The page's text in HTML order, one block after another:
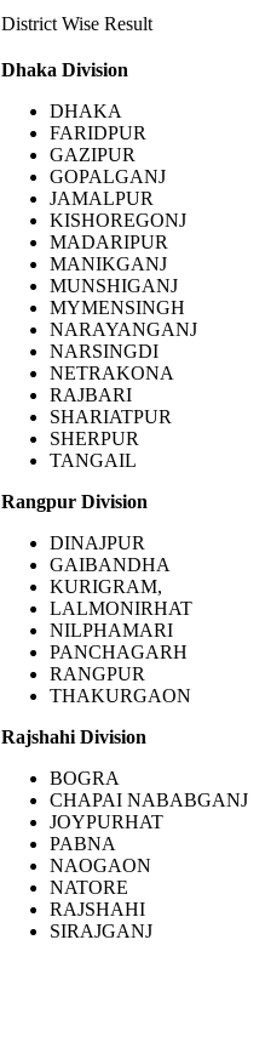
District Wise Result
Dhaka Division
DHAKA
FARIDPUR
GAZIPUR
GOPALGANJ
JAMALPUR
KISHOREGONJ
MADARIPUR
MANIKGANJ
MUNSHIGANJ
MYMENSINGH
NARAYANGANJ
NARSINGDI
NETRAKONA
RAJBARI
SHARIATPUR
SHERPUR
TANGAIL
Rangpur Division
DINAJPUR
GAIBANDHA
KURIGRAM,
LALMONIRHAT
NILPHAMARI
PANCHAGARH
RANGPUR
THAKURGAON
Rajshahi Division
BOGRA
CHAPAI NABABGANJ
JOYPURHAT
PABNA
NAOGAON
NATORE
RAJSHAHI
SIRAJGANJ